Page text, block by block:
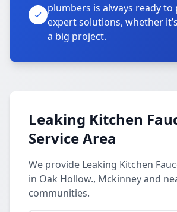
plumbers is always ready to
expert solutions, whether
a big project.
Leaking Kitchen
Service Area
We provide Leaking Kitchen
in Oak Hollow., Mckinney and
communities.